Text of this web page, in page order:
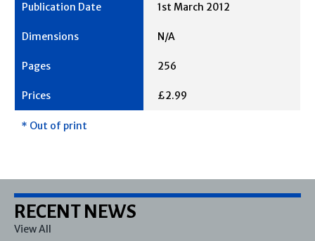
1st March 2012
N/A
256
£2.99
* Out of print
RECENT NEWS
View All